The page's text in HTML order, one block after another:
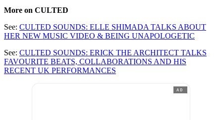
More on CULTED
See: CULTED SOUNDS: ELLE SHIMADA TALKS ABOUT
HER NEW MUSIC VIDEO & BEING UNAPOLOGETIC
See: CULTED SOUNDS: ERICK THE ARCHITECT TALKS
FAVOURITE BEATS, COLLABORATIONS AND HIS
RECENT UK PERFORMANCES
AD